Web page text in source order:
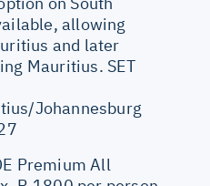
allowing
and later
Mauritius. SET
Johannesburg
Premium All